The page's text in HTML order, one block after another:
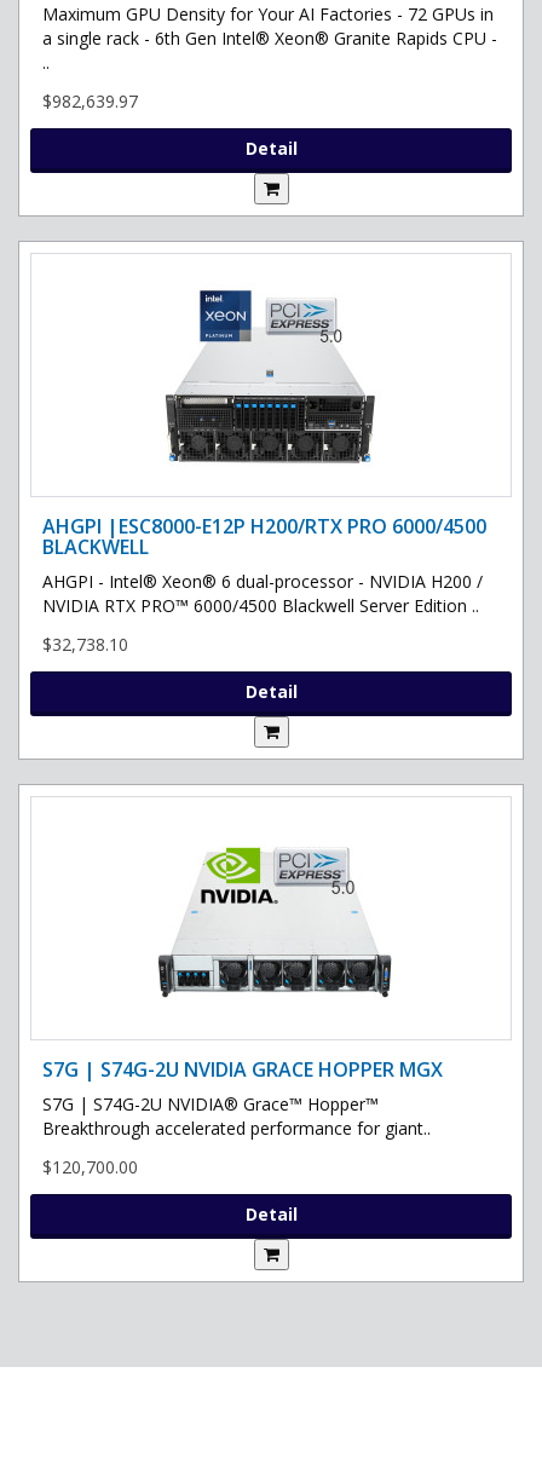
Maximum GPU Density for Your AI Factories - 72 GPUs in
a single rack - 6th Gen Intel® Xeon® Granite Rapids CPU -
..
$982,639.97
Detail
AHGPI |ESC8000-E12P H200/RTX PRO 6000/4500
BLACKWELL
AHGPI - Intel® Xeon® 6 dual-processor - NVIDIA H200 /
NVIDIA RTX PRO™ 6000/4500 Blackwell Server Edition ..
$32,738.10
Detail
S7G | S74G-2U NVIDIA GRACE HOPPER MGX
S7G | S74G-2U NVIDIA® Grace™ Hopper™
Breakthrough accelerated performance for giant..
$120,700.00
Detail